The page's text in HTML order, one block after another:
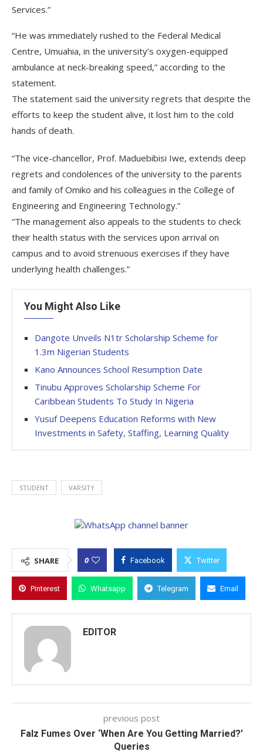
Services.”
“He was immediately rushed to the Federal Medical
Centre, Umuahia, in the university’s oxygen-equipped
ambulance at neck-breaking speed,” according to the
statement.
The statement said the university regrets that despite the
efforts to keep the student alive, it lost him to the cold
hands of death.
“The vice-chancellor, Prof. Maduebibisi Iwe, extends deep
regrets and condolences of the university to the parents
and family of Omiko and his colleagues in the College of
Engineering and Engineering Technology.”
“The management also appeals to the students to check
their health status with the services upon arrival on
campus and to avoid strenuous exercises if they have
underlying health challenges.”
You Might Also Like
Dangote Unveils N1tr Scholarship Scheme for
1.3m Nigerian Students
Kano Announces School Resumption Date
Tinubu Approves Scholarship Scheme For
Caribbean Students To Study In Nigeria
Yusuf Deepens Education Reforms with New
Investments in Safety, Staffing, Learning Quality
STUDENT VARSITY
SHARE 0 Facebook Twitter
Pinterest Whatsapp Telegram Email
EDITOR
previous post
Falz Fumes Over ‘When Are You Getting Married?’
Queries